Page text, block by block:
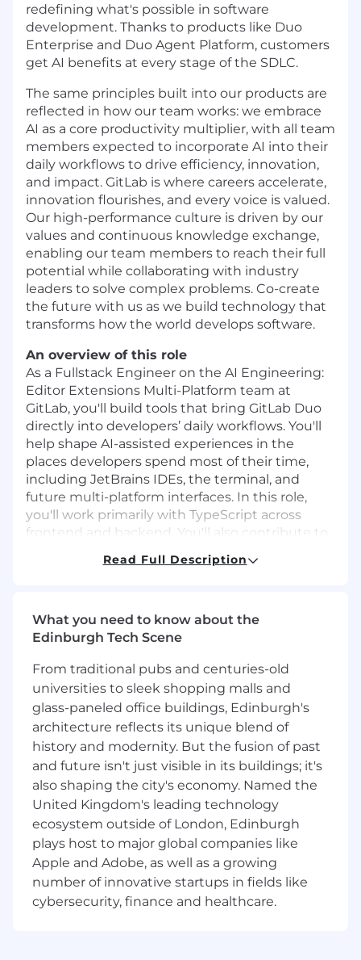
redefining what's possible in software
development. Thanks to products like Duo
Enterprise and Duo Agent Platform, customers
get AI benefits at every stage of the SDLC.
The same principles built into our products are
reflected in how our team works: we embrace
AI as a core productivity multiplier, with all team
members expected to incorporate AI into their
daily workflows to drive efficiency, innovation,
and impact. GitLab is where careers accelerate,
innovation flourishes, and every voice is valued.
Our high-performance culture is driven by our
values and continuous knowledge exchange,
enabling our team members to reach their full
potential while collaborating with industry
leaders to solve complex problems. Co-create
the future with us as we build technology that
transforms how the world develops software.
An overview of this role
As a Fullstack Engineer on the AI Engineering:
Editor Extensions Multi-Platform team at
GitLab, you'll build tools that bring GitLab Duo
directly into developers’ daily workflows. You'll
help shape AI-assisted experiences in the
places developers spend most of their time,
including JetBrains IDEs, the terminal, and
future multi-platform interfaces. In this role,
you'll work primarily with TypeScript across
frontend and backend. You'll also contribute to
systems that power our next-generation editor
You will collaborate closely with other engineers
in the AI Engineering section to design,
GitLab Duo feel fast, intuitive, and deeply
integrated. Your work will span the Duo CLI, the
GitLab Language Server, and shared Vue-based
components that provide consistent,
intelligent behavior across platforms. You will
have the opportunity to influence architecture,
improve performance at scale, and shape
internal standards for high-quality,
maintainable TypeScript and Kotlin code. This
role is a chance to combine fullstack
engineering with cutting-edge AI-powered
developer tooling in GitLab’s remote,
asynchronous, and values-driven environment.
Some examples of our projects:
Read Full Description
What you need to know about the
Edinburgh Tech Scene
From traditional pubs and centuries-old
universities to sleek shopping malls and
glass-paneled office buildings, Edinburgh's
architecture reflects its unique blend of
history and modernity. But the fusion of past
and future isn't just visible in its buildings; it's
also shaping the city's economy. Named the
United Kingdom's leading technology
ecosystem outside of London, Edinburgh
plays host to major global companies like
Apple and Adobe, as well as a growing
number of innovative startups in fields like
cybersecurity, finance and healthcare.